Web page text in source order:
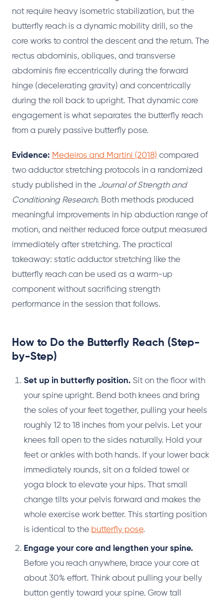
not require heavy isometric stabilization, but the
butterfly reach is a dynamic mobility drill, so the
core works to control the descent and the return. The
rectus abdominis, obliques, and transverse
abdominis fire eccentrically during the forward
hinge (decelerating gravity) and concentrically
during the roll back to upright. That dynamic core
engagement is what separates the butterfly reach
from a purely passive butterfly pose.
Evidence: Medeiros and Martini (2018) compared
two adductor stretching protocols in a randomized
study published in the Journal of Strength and
Conditioning Research. Both methods produced
meaningful improvements in hip abduction range of
motion, and neither reduced force output measured
immediately after stretching. The practical
takeaway: static adductor stretching like the
butterfly reach can be used as a warm-up
component without sacrificing strength
performance in the session that follows.
How to Do the Butterfly Reach (Step-
by-Step)
Set up in butterfly position. Sit on the floor with
your spine upright. Bend both knees and bring
the soles of your feet together, pulling your heels
roughly 12 to 18 inches from your pelvis. Let your
knees fall open to the sides naturally. Hold your
feet or ankles with both hands. If your lower back
immediately rounds, sit on a folded towel or
yoga block to elevate your hips. That small
change tilts your pelvis forward and makes the
whole exercise work better. This starting position
is identical to the butterfly pose.
Engage your core and lengthen your spine.
Before you reach anywhere, brace your core at
about 30% effort. Think about pulling your belly
button gently toward your spine. Grow tall